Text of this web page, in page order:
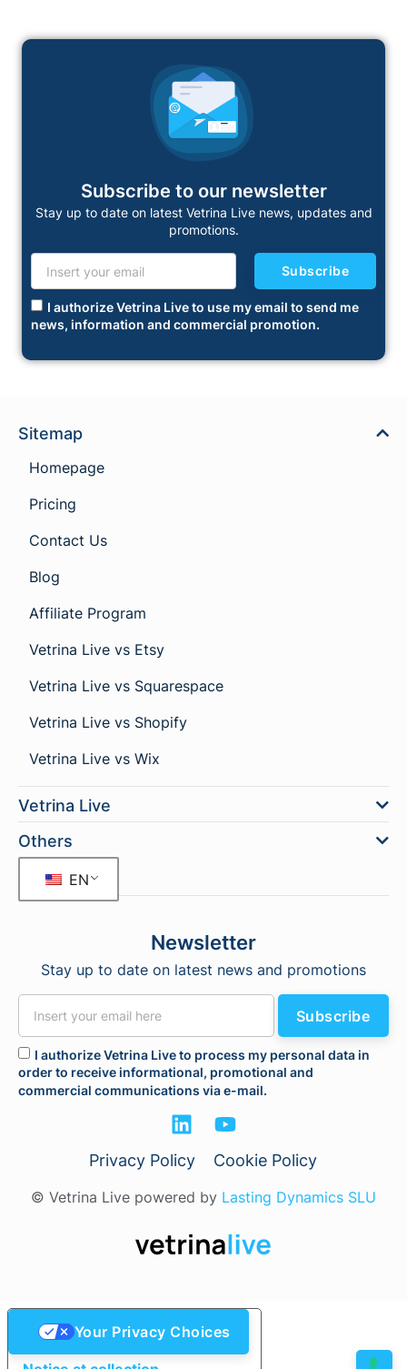
Subscribe to our newsletter
Stay up to date on latest Vetrina Live news, updates and
promotions.
I authorize Vetrina Live to use my email to send me
news, information and commercial promotion.
Subscribe
Sitemap
Homepage
Pricing
Contact Us
Blog
Affiliate Program
Vetrina Live vs Etsy
Vetrina Live vs Squarespace
Vetrina Live vs Shopify
Vetrina Live vs Wix
Vetrina Live
Others
EN
Newsletter
Stay up to date on latest news and promotions
I authorize Vetrina Live to process my personal data in
order to receive informational, promotional and
commercial communications via e-mail.
Subscribe
Privacy Policy Cookie Policy
© Vetrina Live powered by Lasting Dynamics SLU
Your Privacy Choices